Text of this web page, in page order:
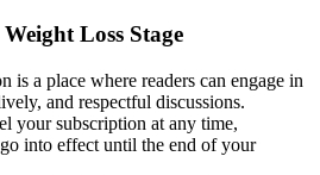
Loss Stage
is a place where readers can engage in
and respectful discussions.
your subscription at any time,
into effect until the end of your